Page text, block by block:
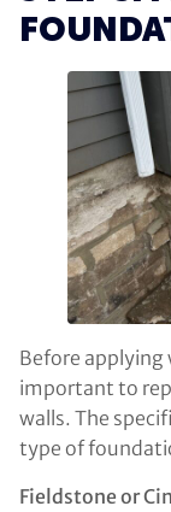
Before
important to
walls. The
type of
Fieldstone or